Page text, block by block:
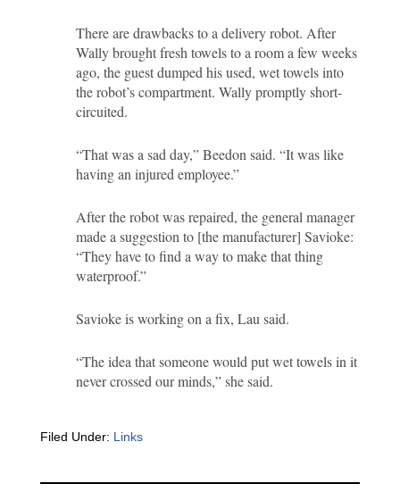
There are drawbacks to a delivery robot. After
Wally brought fresh towels to a room a few weeks
ago, the guest dumped his used, wet towels into
the robot’s compartment. Wally promptly short-
circuited.
“That was a sad day,” Beedon said. “It was like
having an injured employee.”
After the robot was repaired, the general manager
made a suggestion to [the manufacturer] Savioke:
“They have to find a way to make that thing
waterproof.”
Savioke is working on a fix, Lau said.
“The idea that someone would put wet towels in it
never crossed our minds,” she said.
Filed Under: Links